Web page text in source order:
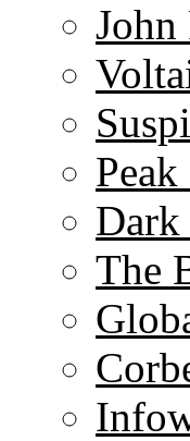
Dark
The